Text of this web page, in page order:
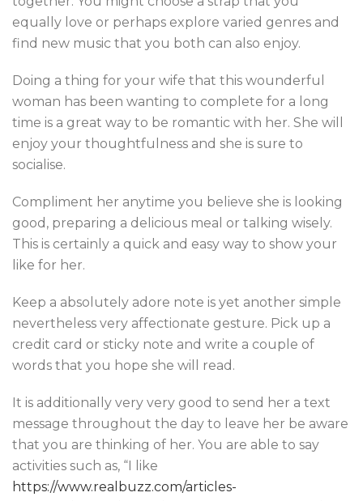
equally love or perhaps explore varied genres and
find new music that you both can also enjoy.
Doing a thing for your wife that this wounderful
woman has been wanting to complete for a long
time is a great way to be romantic with her. She will
enjoy your thoughtfulness and she is sure to
socialise.
Compliment her anytime you believe she is looking
good, preparing a delicious meal or talking wisely.
This is certainly a quick and easy way to show your
like for her.
Keep a absolutely adore note is yet another simple
nevertheless very affectionate gesture. Pick up a
credit card or sticky note and write a couple of
words that you hope she will read.
It is additionally very very good to send her a text
message throughout the day to leave her be aware
that you are thinking of her. You are able to say
activities such as, “I like
https://www.realbuzz.com/articles-